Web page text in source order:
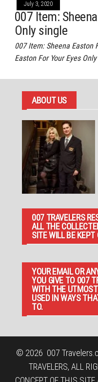
July 3, 2020
007 Item:
Only single
007 Item: Sheena Easton
Easton For Your Eyes
ABOUT US
007 TRAVELERS
ALL THE
SITE WILL BE KEPT
YOUR EMAIL OR
YOU GIVE TO 007
WITH THE
USED IN WAYS
TO.
© 2026 007
TRAVELERS, ALL